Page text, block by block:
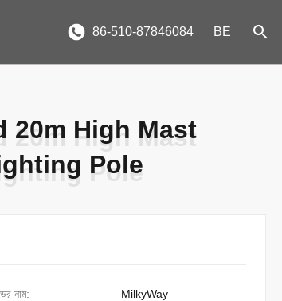
86-510-87846084 BE
20m High Mast
Pole
20m High Mast
Pole
নাম: MilkyWay